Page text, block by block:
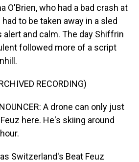
O'Brien, who had a bad crash at
to be taken away in a sled
alert and calm. The day Shiffrin
followed more of a script
RECORDING)
A drone can only just
here. He's skiing around
Switzerland's Beat Feuz